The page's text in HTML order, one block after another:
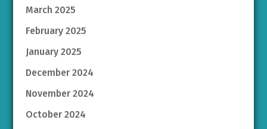
March 2025
February 2025
January 2025
December 2024
November 2024
October 2024